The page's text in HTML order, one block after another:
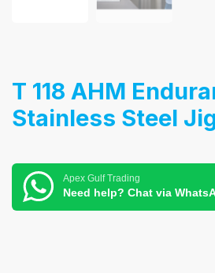
T 118 AHM
Stainless Steel
Apex Gulf Trading
Need help? Chat via